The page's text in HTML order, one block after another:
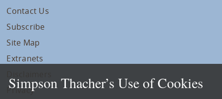
Contact Us
Subscribe
Site Map
Extranets
Privacy
Simpson Thacher’s Use of Cookies